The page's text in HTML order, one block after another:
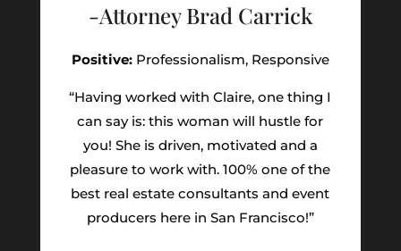
-Attorney Brad Carrick
Positive:Professionalism,Responsive
“Having worked with Claire, one thing I
can say is: this woman will hustle for
you! She is driven, motivated and a
pleasure to work with. 100% one of the
best real estate consultants and event
producers here in San Francisco!”